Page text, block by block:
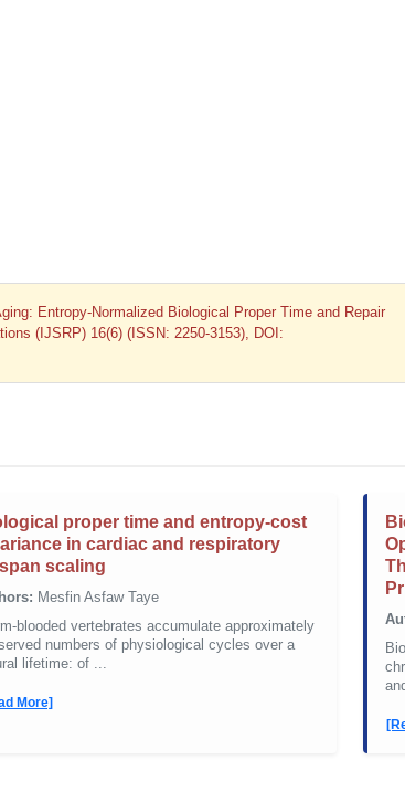
Entropy-Normalized Biological Proper Time and Repair
(IJSRP) 16(6) (ISSN: 2250-3153), DOI:
proper time and entropy-cost
in cardiac and respiratory
scaling
Mesfin Asfaw Taye
blooded vertebrates accumulate approximately
numbers of physiological cycles over a
lifetime: of ...
More]